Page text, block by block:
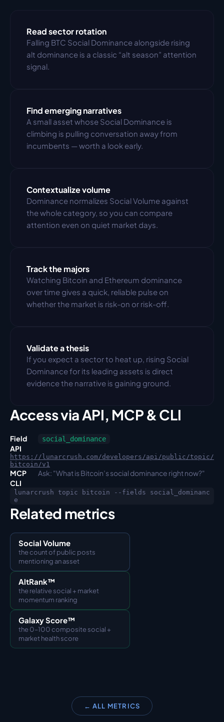
Read sector rotation
Falling BTC Social Dominance alongside rising
alt dominance is a classic “alt season” attention
signal.
Find emerging narratives
A small asset whose Social Dominance is
climbing is pulling conversation away from
incumbents — worth a look early.
Contextualize volume
Dominance normalizes Social Volume against
the whole category, so you can compare
attention even on quiet market days.
Track the majors
Watching Bitcoin and Ethereum dominance
over time gives a quick, reliable pulse on
whether the market is risk-on or risk-off.
Validate a thesis
If you expect a sector to heat up, rising Social
Dominance for its leading assets is direct
evidence the narrative is gaining ground.
Access via API, MCP & CLI
Field social_dominance
API
https://lunarcrush.com/developers/api/public/topic/
bitcoin/v1
MCP
Ask: "What is Bitcoin’s social dominance right now?"
CLI
lunarcrush topic bitcoin --fields social_dominanc
e
Related metrics
Social Volume
the count of public posts
mentioning an asset
AltRank™
the relative social + market
momentum ranking
Galaxy Score™
the 0–100 composite social +
market health score
← ALL METRICS